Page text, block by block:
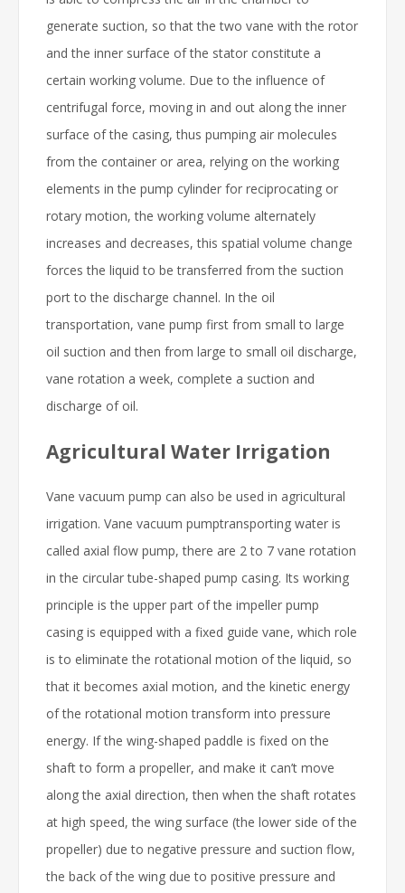
generate suction, so that the two vane with the rotor
and the inner surface of the stator constitute a
certain working volume. Due to the influence of
centrifugal force, moving in and out along the inner
surface of the casing, thus pumping air molecules
from the container or area, relying on the working
elements in the pump cylinder for reciprocating or
rotary motion, the working volume alternately
increases and decreases, this spatial volume change
forces the liquid to be transferred from the suction
port to the discharge channel. In the oil
transportation, vane pump first from small to large
oil suction and then from large to small oil discharge,
vane rotation a week, complete a suction and
discharge of oil.
Agricultural Water Irrigation
Vane vacuum pump can also be used in agricultural
irrigation. Vane vacuum pumptransporting water is
called axial flow pump, there are 2 to 7 vane rotation
in the circular tube-shaped pump casing. Its working
principle is the upper part of the impeller pump
casing is equipped with a fixed guide vane, which role
is to eliminate the rotational motion of the liquid, so
that it becomes axial motion, and the kinetic energy
of the rotational motion transform into pressure
energy. If the wing-shaped paddle is fixed on the
shaft to form a propeller, and make it can’t move
along the axial direction, then when the shaft rotates
at high speed, the wing surface (the lower side of the
propeller) due to negative pressure and suction flow,
the back of the wing due to positive pressure and